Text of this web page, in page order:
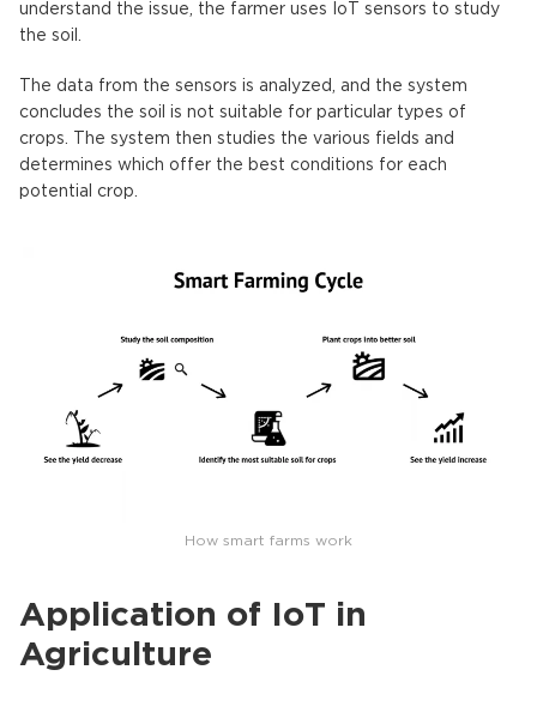
understand the issue, the farmer uses IoT sensors to study
the soil.
The data from the sensors is analyzed, and the system
concludes the soil is not suitable for particular types of
crops. The system then studies the various fields and
determines which offer the best conditions for each
potential crop.
How smart farms work
Application of IoT in
Agriculture